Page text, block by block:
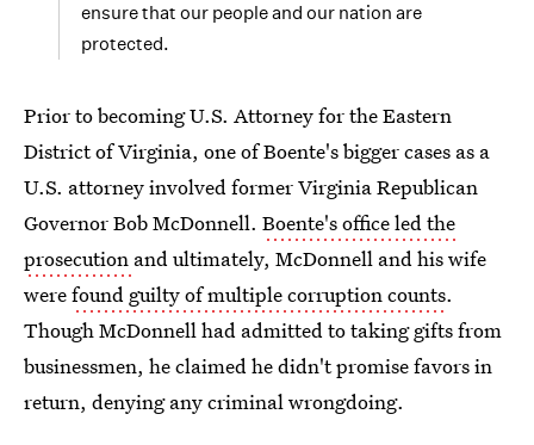
ensure that our people and our nation are
protected.
Prior to becoming U.S. Attorney for the Eastern
District of Virginia, one of Boente's bigger cases as a
U.S. attorney involved former Virginia Republican
Governor Bob McDonnell. Boente's office led the
prosecution and ultimately, McDonnell and his wife
werefound guilty of multiple corruption counts.
Though McDonnell had admitted to taking gifts from
businessmen, he claimed he didn't promise favors in
return, denying any criminal wrongdoing.